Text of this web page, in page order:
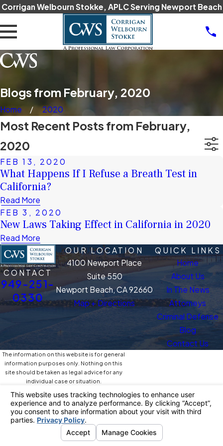
Corrigan Welbourn Stokke, APLC Serving Newport Beach
Blogs from February, 2020
Home 2020
Most Recent Posts from February,
2020
FEB 13, 2020
What Happens If I Refuse a Breath Test in
California?
Read More
FEB 3, 2020
New Laws Taking Effect in California in 2020
Read More
CONTACT
949-251-
0330
OUR LOCATION
4100 Newport Place
Suite 550
Newport Beach, CA 92660
Map + Directions
QUICK LINKS
Home
About Us
In The News
Attorneys
Criminal Defense
Blog
Contact Us
The information on this website is for general
information purposes only. Nothing on this
site should be taken as legal advice for any
individual case or situation.
receipt or viewing does not constitute, an
attorney-client relationship.
© 2026 All Rights Reserved.
Choices
Privacy PolicySite Search